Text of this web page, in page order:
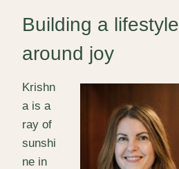
Building a
around joy
Krishn
a is a
ray of
sunshi
ne in